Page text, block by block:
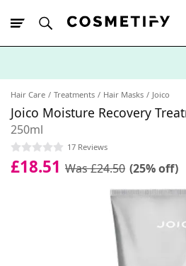
Hair Care Treatments Hair Masks Joico
Joico Moisture Recovery
250ml
17 Reviews
£18.51 Was £24.50 (25% off)